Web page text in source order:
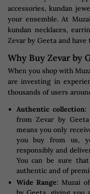
accessories, kundan
your ensemble. At
kundan necklaces,
Zevar by Geeta and
Why Buy Zevar by
When you shop with
are investing in
thousands of users
Authentic collection:
from Zevar by
means you only
you buy from us,
responsibly and
You can be sure
authentic and of
Wide Range: Muzai